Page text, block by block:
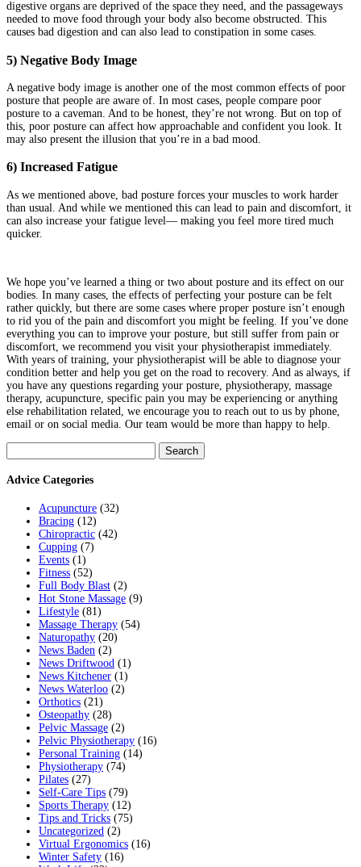
digestive organs are deprived of the space they need, and the passageways
needed to move food through your body also become obstructed. This
causes bad digestion and can also lead to constipation in some cases.
5) Negative Body Image
A negative body image is another one of the most common effects of poor
posture that people are aware of. In most cases, people compare poor
posture to a caveman. And to be honest, they’re not wrong. But on top of
this, poor posture can affect how approachable and confident you look. It
may also present the illusion that you’re in a bad mood.
6) Increased Fatigue
As we mentioned above, bad posture forces your muscles to work harder
than usual. And while we mentioned this can lead to pain and discomfort, it
can also increase your fatigue level— making you feel more tired much
quicker.
We hope you’ve learned a thing or two about posture and its effect on our
bodies. In many cases, the effects of perfecting your posture can be felt
rather quickly, but there are some cases where proper posture isn’t enough
to rid you of the pain and discomfort you might be feeling. If you’ve done
everything you can to improve your posture, but still suffer from pain or
discomfort, we recommend you visit your physiotherapist immediately.
With years of training, your physiotherapist will be able to diagnose your
condition better and help you get on the road to recovery. And as always, if
you have any questions regarding your posture, physiotherapy, massage
therapy, acupuncture, specific pain you may be experiencing or anything
else rehabilitation related, we encourage you to reach out to us by phone,
email or on social media. Our team would be more than happy to help.
Search
for:
Advice Categories
Acupuncture (32)
Bracing (12)
Chiropractic (42)
Cupping (7)
Events (1)
Fitness (52)
Full Body Blast (2)
Hot Stone Massage (9)
Lifestyle (81)
Massage Therapy (54)
Naturopathy (20)
News Baden (2)
News Driftwood (1)
News Kitchener (1)
News Waterloo (2)
Orthotics (21)
Osteopathy (28)
Pelvic Massage (2)
Pelvic Physiotherapy (16)
Personal Training (14)
Physiotherapy (74)
Pilates (27)
Self-Care Tips (79)
Sports Therapy (12)
Tips and Tricks (75)
Uncategorized (2)
Virtual Ergonomics (16)
Winter Safety (16)